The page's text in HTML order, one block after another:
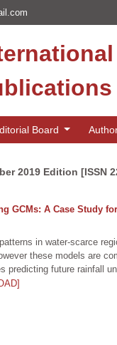
Board
2019 Edition [ISSN
GCMs: A Case Study
in water-scarce
these models are
future rainfall